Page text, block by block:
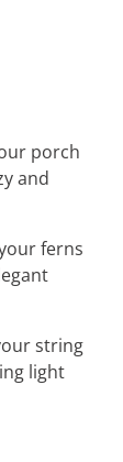
porch
and
ferns
string
light